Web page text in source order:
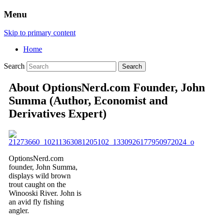
Menu
Skip to primary content
Home
Search
About OptionsNerd.com Founder, John
Summa (Author, Economist and
Derivatives Expert)
OptionsNerd.com
founder, John Summa,
displays wild brown
trout caught on the
Winooski River. John is
an avid fly fishing
angler.